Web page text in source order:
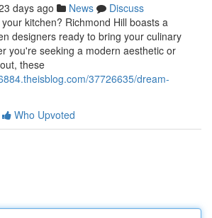
days ago News
Discuss
kitchen? Richmond Hill boasts a
designers ready to bring your culinary
you're seeking a modern aesthetic or
these
37726635/dream-
Who Upvoted